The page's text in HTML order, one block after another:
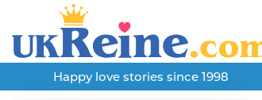
Happy love stories since 1998